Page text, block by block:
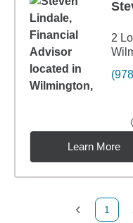
2
Learn More
Previous
1